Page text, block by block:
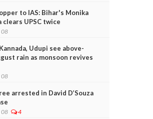
to IAS: Bihar's Monika
clears UPSC twice
08
Udupi see above-
rain as monsoon revives
08
arrested in David D’Souza
08 4